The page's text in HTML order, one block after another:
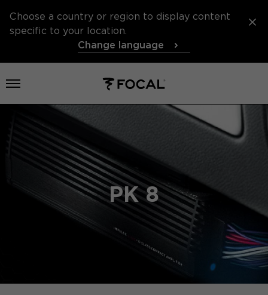
Choose a country or region to display content
specific to your location.
Change language
Open menu
PK 8